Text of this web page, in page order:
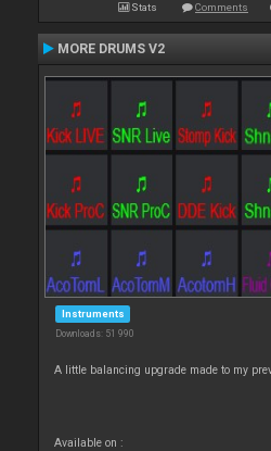
Stats Comments
MORE DRUMS V2
Instruments
Downloads: 51 990
A little balancing upgrade made to my
Available on :